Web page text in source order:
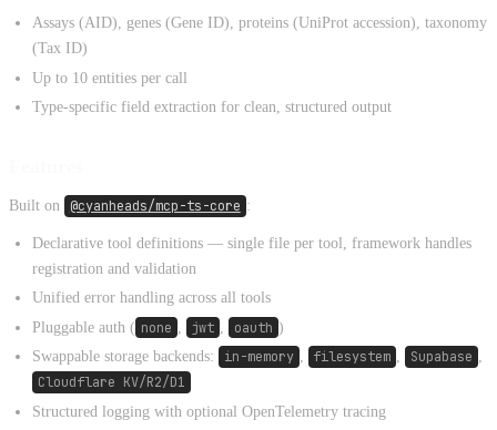
Assays (AID), genes (Gene ID), proteins (UniProt accession), taxonomy
(Tax ID)
Up to 10 entities per call
Type-specific field extraction for clean, structured output
Built on @cyanheads/mcp-ts-core :
Declarative tool definitions — single file per tool, framework handles
registration and validation
Unified error handling across all tools
Pluggable auth ( none jwt oauth )
Swappable storage backends:
in-memory , filesystem , Supabase ,
Cloudflare KV/R2/D1
Structured logging with optional OpenTelemetry tracing